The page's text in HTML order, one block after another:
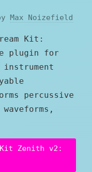
Max Noizefield
Kit:
plugin for
instrument
percussive
Kit Zenith v2: